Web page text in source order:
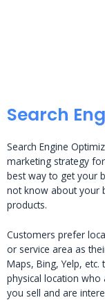
Search
Search Engine
marketing strategy
best way to get your
not know about your
products.
Customers prefer
or service area as
Maps, Bing, Yelp,
physical location
you sell and are